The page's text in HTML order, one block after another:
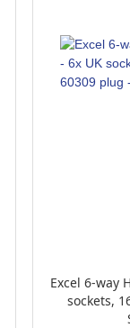
Excel 6-way
sockets,